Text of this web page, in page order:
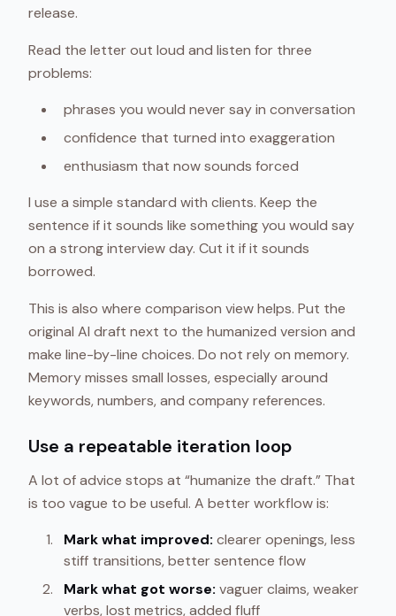
release.
Read the letter out loud and listen for three
problems:
phrases you would never say in conversation
confidence that turned into exaggeration
enthusiasm that now sounds forced
I use a simple standard with clients. Keep the
sentence if it sounds like something you would say
on a strong interview day. Cut it if it sounds
borrowed.
This is also where comparison view helps. Put the
original AI draft next to the humanized version and
make line-by-line choices. Do not rely on memory.
Memory misses small losses, especially around
keywords, numbers, and company references.
Use a repeatable iteration loop
A lot of advice stops at “humanize the draft.” That
is too vague to be useful. A better workflow is:
Mark what improved: clearer openings, less
stiff transitions, better sentence flow
Mark what got worse: vaguer claims, weaker
verbs, lost metrics, added fluff